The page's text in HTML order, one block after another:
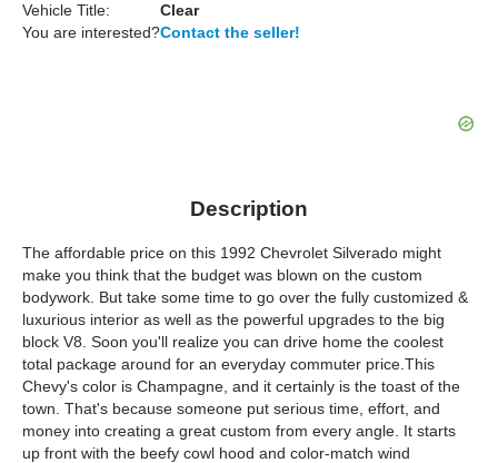
Vehicle Title:
Clear
You are interested?Contact the seller!
Description
The affordable price on this 1992 Chevrolet Silverado might
make you think that the budget was blown on the custom
bodywork. But take some time to go over the fully customized &
luxurious interior as well as the powerful upgrades to the big
block V8. Soon you'll realize you can drive home the coolest
total package around for an everyday commuter price.This
Chevy's color is Champagne, and it certainly is the toast of the
town. That's because someone put serious time, effort, and
money into creating a great custom from every angle. It starts
up front with the beefy cowl hood and color-match wind